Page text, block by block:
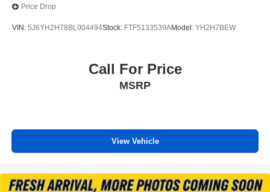
Price Drop
VIN: 5J6YH2H78BL004494Stock: FTF5133539AModel: YH2H7BEW
Call For Price
MSRP
View Vehicle